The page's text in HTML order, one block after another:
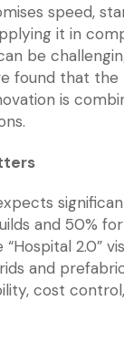
speed,
it in
be
found that
is
and 50%
2.0”
and
cost